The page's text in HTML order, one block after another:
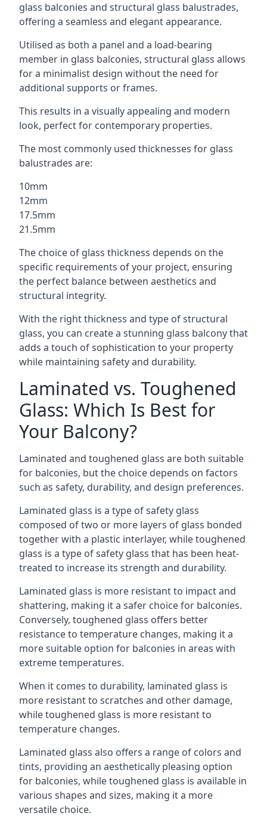
glass balconies and structural glass balustrades,
offering a seamless and elegant appearance.
Utilised as both a panel and a load-bearing
member in glass balconies, structural glass allows
for a minimalist design without the need for
additional supports or frames.
This results in a visually appealing and modern
look, perfect for contemporary properties.
The most commonly used thicknesses for glass
balustrades are:
10mm
12mm
17.5mm
21.5mm
The choice of glass thickness depends on the
specific requirements of your project, ensuring
the perfect balance between aesthetics and
structural integrity.
With the right thickness and type of structural
glass, you can create a stunning glass balcony that
adds a touch of sophistication to your property
while maintaining safety and durability.
Laminated vs. Toughened
Glass: Which Is Best for
Your Balcony?
Laminated and toughened glass are both suitable
for balconies, but the choice depends on factors
such as safety, durability, and design preferences.
Laminated glass is a type of safety glass
composed of two or more layers of glass bonded
together with a plastic interlayer, while toughened
glass is a type of safety glass that has been heat-
treated to increase its strength and durability.
Laminated glass is more resistant to impact and
shattering, making it a safer choice for balconies.
Conversely, toughened glass offers better
resistance to temperature changes, making it a
more suitable option for balconies in areas with
extreme temperatures.
When it comes to durability, laminated glass is
more resistant to scratches and other damage,
while toughened glass is more resistant to
temperature changes.
Laminated glass also offers a range of colors and
tints, providing an aesthetically pleasing option
for balconies, while toughened glass is available in
various shapes and sizes, making it a more
versatile choice.